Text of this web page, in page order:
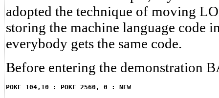
adopted the technique of moving
storing the machine language code
everybody gets the same code.
Before entering the demonstration
POKE 104,10 : POKE 2560, 0 : NEW